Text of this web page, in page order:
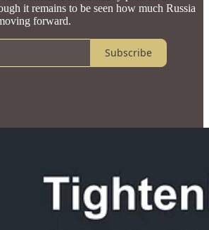
it remains to be seen how much Russia
forward.
Subscribe